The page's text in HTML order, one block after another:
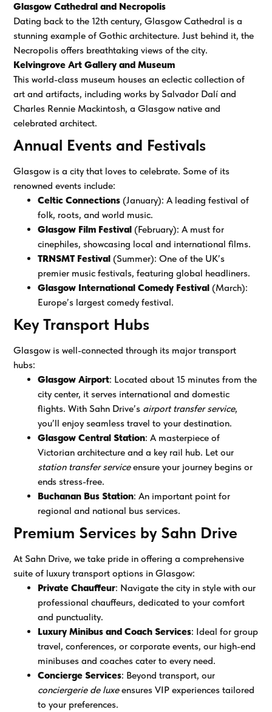
Glasgow Cathedral and Necropolis
Dating back to the 12th century, Glasgow Cathedral is a
stunning example of Gothic architecture. Just behind it, the
Necropolis offers breathtaking views of the city.
Kelvingrove Art Gallery and Museum
This world-class museum houses an eclectic collection of
art and artifacts, including works by Salvador Dalí and
Charles Rennie Mackintosh, a Glasgow native and
celebrated architect.
Annual Events and Festivals
Glasgow is a city that loves to celebrate. Some of its
renowned events include:
Celtic Connections (January): A leading festival of
folk, roots, and world music.
Glasgow Film Festival (February): A must for
cinephiles, showcasing local and international films.
TRNSMT Festival (Summer): One of the UK’s
premier music festivals, featuring global headliners.
Glasgow International Comedy Festival (March):
Europe’s largest comedy festival.
Key Transport Hubs
Glasgow is well-connected through its major transport
hubs:
Glasgow Airport: Located about 15 minutes from the
city center, it serves international and domestic
flights. With Sahn Drive’s airport transfer service,
you’ll enjoy seamless travel to your destination.
Glasgow Central Station: A masterpiece of
Victorian architecture and a key rail hub. Let our
station transfer serviceensure your journey begins or
ends stress-free.
Buchanan Bus Station: An important point for
regional and national bus services.
Premium Services by Sahn Drive
At Sahn Drive, we take pride in offering a comprehensive
suite of luxury transport options in Glasgow:
Private Chauffeur: Navigate the city in style with our
professional chauffeurs, dedicated to your comfort
and punctuality.
Luxury Minibus and Coach Services: Ideal for group
travel, conferences, or corporate events, our high-end
minibuses and coaches cater to every need.
Concierge Services: Beyond transport, our
conciergerie de luxeensures VIP experiences tailored
to your preferences.